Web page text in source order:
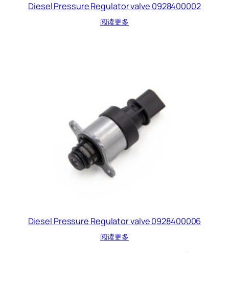
Diesel Pressure Regulator valve 0928400002
阅读更多
Diesel Pressure Regulator valve 0928400006
阅读更多